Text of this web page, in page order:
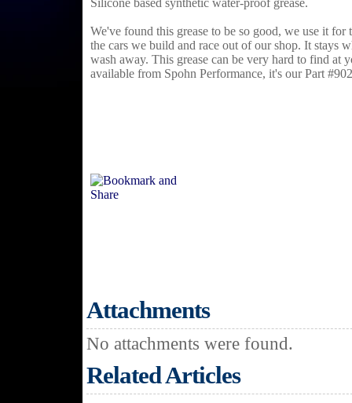
Silicone based synthetic water-proof grease.
We've found this grease to be so good, we use it for
the cars we build and race out of our shop. It stays
wash away. This grease can be very hard to find at
available from Spohn Performance, it's our Part
Attachments
No attachments were found.
Related Articles